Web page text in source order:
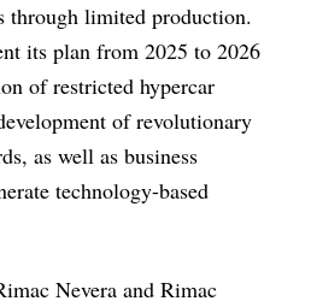
through limited production.
its plan from 2025 to 2026
of restricted hypercar
of revolutionary
as well as business
technology-based
Nevera and Rimac